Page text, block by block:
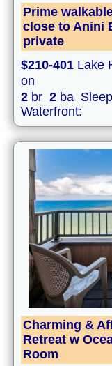
Prime
close to Anini
private
$210-401 Lake
on
2 br 2 ba
Waterfront:
Charming &
Retreat w
Room